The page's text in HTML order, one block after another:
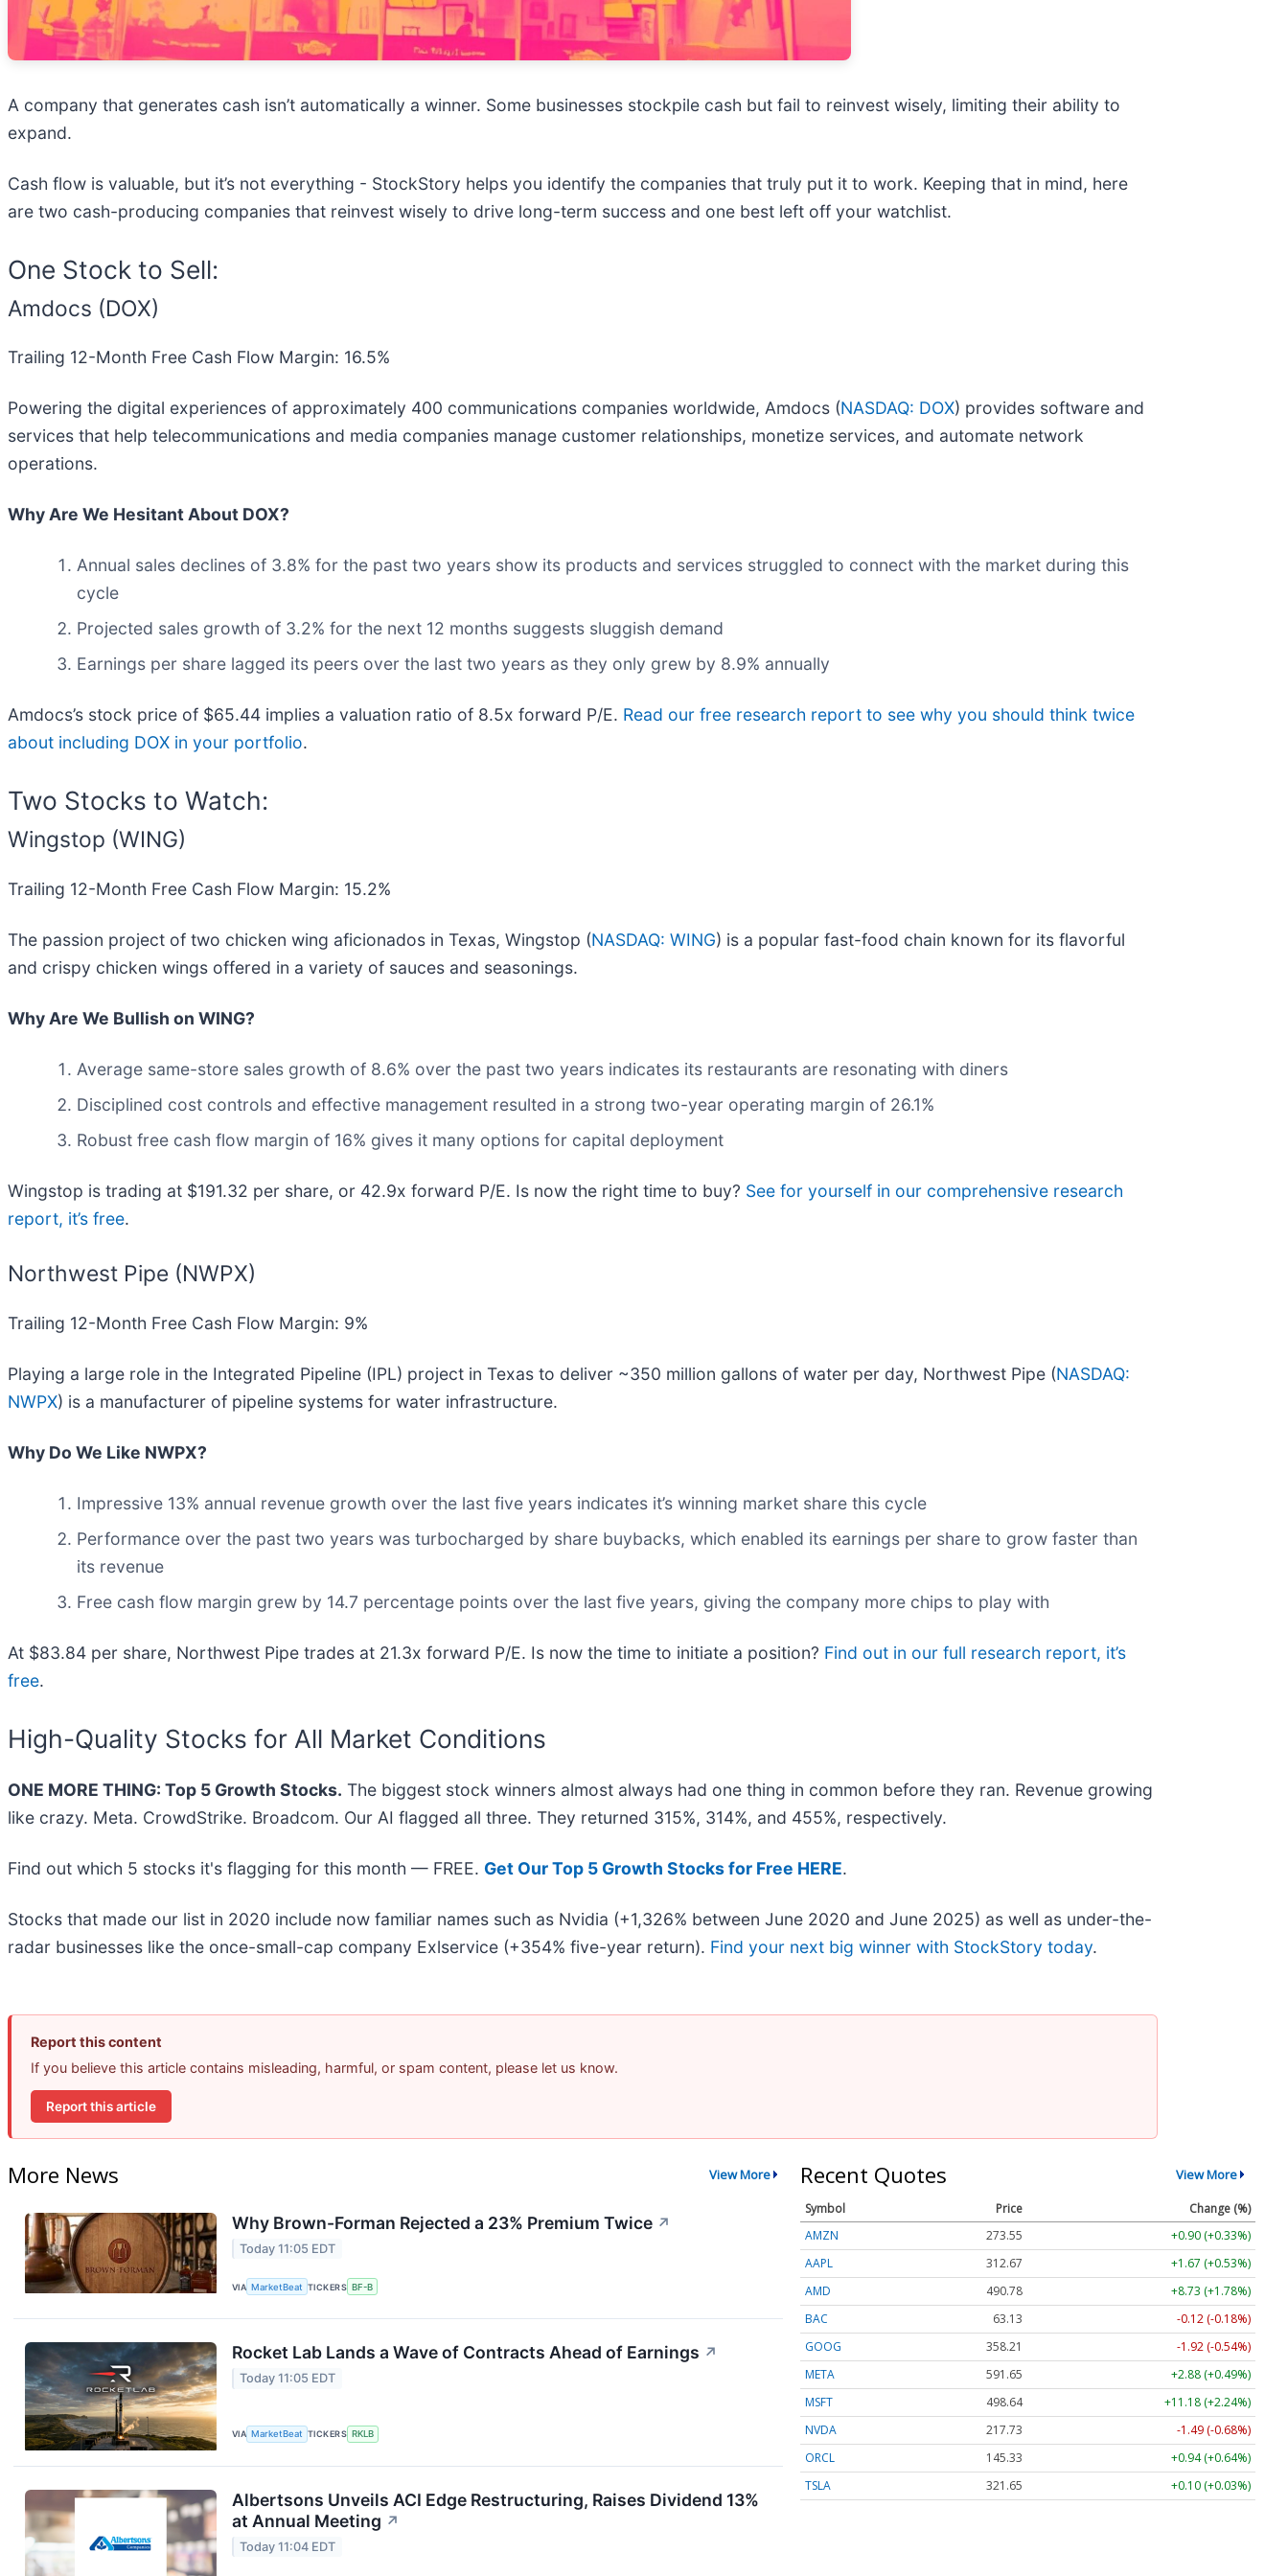
A company that generates cash isn’t automatically a winner. Some businesses stockpile cash but fail to reinvest wisely, limiting their ability to
expand.
Cash flow is valuable, but it’s not everything - StockStory helps you identify the companies that truly put it to work. Keeping that in mind, here
are two cash-producing companies that reinvest wisely to drive long-term success and one best left off your watchlist.
One Stock to Sell:
Amdocs (DOX)
Trailing 12-Month Free Cash Flow Margin: 16.5%
Powering the digital experiences of approximately 400 communications companies worldwide, Amdocs (NASDAQ: DOX) provides software and
services that help telecommunications and media companies manage customer relationships, monetize services, and automate network
operations.
Why Are We Hesitant About DOX?
Annual sales declines of 3.8% for the past two years show its products and services struggled to connect with the market during this
cycle
Projected sales growth of 3.2% for the next 12 months suggests sluggish demand
Earnings per share lagged its peers over the last two years as they only grew by 8.9% annually
Amdocs’s stock price of $65.44 implies a valuation ratio of 8.5x forward P/E. Read our free research report to see why you should think twice
about including DOX in your portfolio.
Two Stocks to Watch:
Wingstop (WING)
Trailing 12-Month Free Cash Flow Margin: 15.2%
The passion project of two chicken wing aficionados in Texas, Wingstop (NASDAQ: WING) is a popular fast-food chain known for its flavorful
and crispy chicken wings offered in a variety of sauces and seasonings.
Why Are We Bullish on WING?
Average same-store sales growth of 8.6% over the past two years indicates its restaurants are resonating with diners
Disciplined cost controls and effective management resulted in a strong two-year operating margin of 26.1%
Robust free cash flow margin of 16% gives it many options for capital deployment
Wingstop is trading at $191.32 per share, or 42.9x forward P/E. Is now the right time to buy? See for yourself in our comprehensive research
report, it’s free.
Northwest Pipe (NWPX)
Trailing 12-Month Free Cash Flow Margin: 9%
Playing a large role in the Integrated Pipeline (IPL) project in Texas to deliver ~350 million gallons of water per day, Northwest Pipe (NASDAQ:
NWPX) is a manufacturer of pipeline systems for water infrastructure.
Why Do We Like NWPX?
Impressive 13% annual revenue growth over the last five years indicates it’s winning market share this cycle
Performance over the past two years was turbocharged by share buybacks, which enabled its earnings per share to grow faster than
its revenue
Free cash flow margin grew by 14.7 percentage points over the last five years, giving the company more chips to play with
At $83.84 per share, Northwest Pipe trades at 21.3x forward P/E. Is now the time to initiate a position? Find out in our full research report, it’s
free.
High-Quality Stocks for All Market Conditions
ONE MORE THING: Top 5 Growth Stocks. The biggest stock winners almost always had one thing in common before they ran. Revenue growing
like crazy. Meta. CrowdStrike. Broadcom. Our AI flagged all three. They returned 315%, 314%, and 455%, respectively.
Find out which 5 stocks it's flagging for this month — FREE. Get Our Top 5 Growth Stocks for Free HERE.
Stocks that made our list in 2020 include now familiar names such as Nvidia (+1,326% between June 2020 and June 2025) as well as under-the-
radar businesses like the once-small-cap company Exlservice (+354% five-year return). Find your next big winner with StockStory today.
Report this content
If you believe this article contains misleading, harmful, or spam content, please let us know.
Report this article
More News View More
Why Brown-Forman Rejected a 23% Premium Twice ↗
Today 11:05 EDT
VIA MarketBeat TICKERS BF-B
Rocket Lab Lands a Wave of Contracts Ahead of Earnings ↗
Today 11:05 EDT
VIA MarketBeat TICKERS RKLB
Albertsons Unveils ACI Edge Restructuring, Raises Dividend 13%
at Annual Meeting ↗
Today 11:04 EDT
Recent Quotes View More
Symbol Price
Change (%)
AMZN
273.55
+0.90 (+0.33%)
AAPL
312.67
+1.67 (+0.53%)
AMD
490.78
+8.73 (+1.78%)
BAC
63.13
-0.12 (-0.18%)
GOOG
358.21
-1.92 (-0.54%)
META
591.65
+2.88 (+0.49%)
MSFT
498.64
+11.18 (+2.24%)
NVDA
217.73
-1.49 (-0.68%)
ORCL
145.33
+0.94 (+0.64%)
TSLA
321.65 +0.10 (+0.03%)